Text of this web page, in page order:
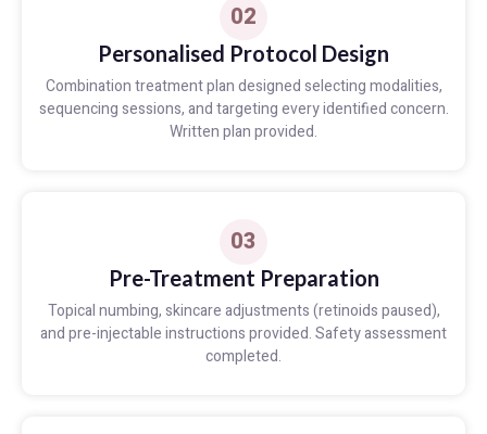
02
Personalised Protocol Design
Combination treatment plan designed selecting modalities,
sequencing sessions, and targeting every identified concern.
Written plan provided.
03
Pre-Treatment Preparation
Topical numbing, skincare adjustments (retinoids paused),
and pre-injectable instructions provided. Safety assessment
completed.